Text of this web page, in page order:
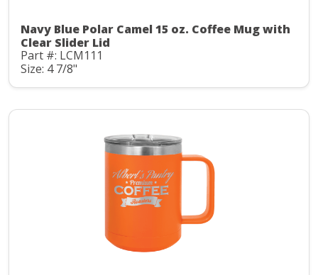
Navy Blue Polar Camel 15 oz. Coffee Mug with
Clear Slider Lid
Part #: LCM111
Size: 4 7/8"